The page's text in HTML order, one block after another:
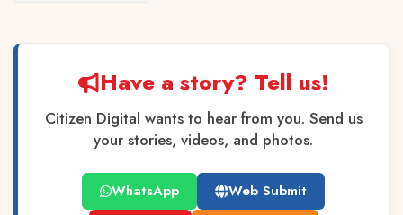
Have a story? Tell us!
Citizen Digital wants to hear from you. Send us
your stories, videos, and photos.
WhatsApp
Web Submit